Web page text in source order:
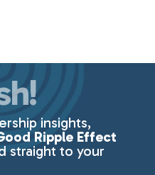
insights,
Ripple Effect
straight to your